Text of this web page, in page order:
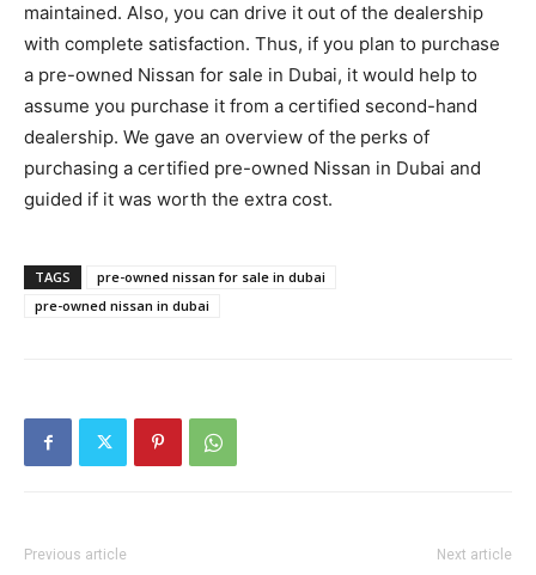
maintained. Also, you can drive it out of the dealership
with complete satisfaction. Thus, if you plan to purchase
a pre-owned Nissan for sale in Dubai, it would help to
assume you purchase it from a certified second-hand
dealership. We gave an overview of the perks of
purchasing a certified pre-owned Nissan in Dubai and
guided if it was worth the extra cost.
TAGS
pre-owned nissan for sale in dubai
pre-owned nissan in dubai
Previous article Next article